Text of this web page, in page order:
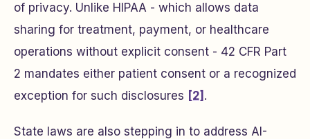
of privacy. Unlike HIPAA - which allows data
sharing for treatment, payment, or healthcare
operations without explicit consent - 42 CFR Part
2 mandates either patient consent or a recognized
exception for such disclosures [2] .
State laws are also stepping in to address AI-